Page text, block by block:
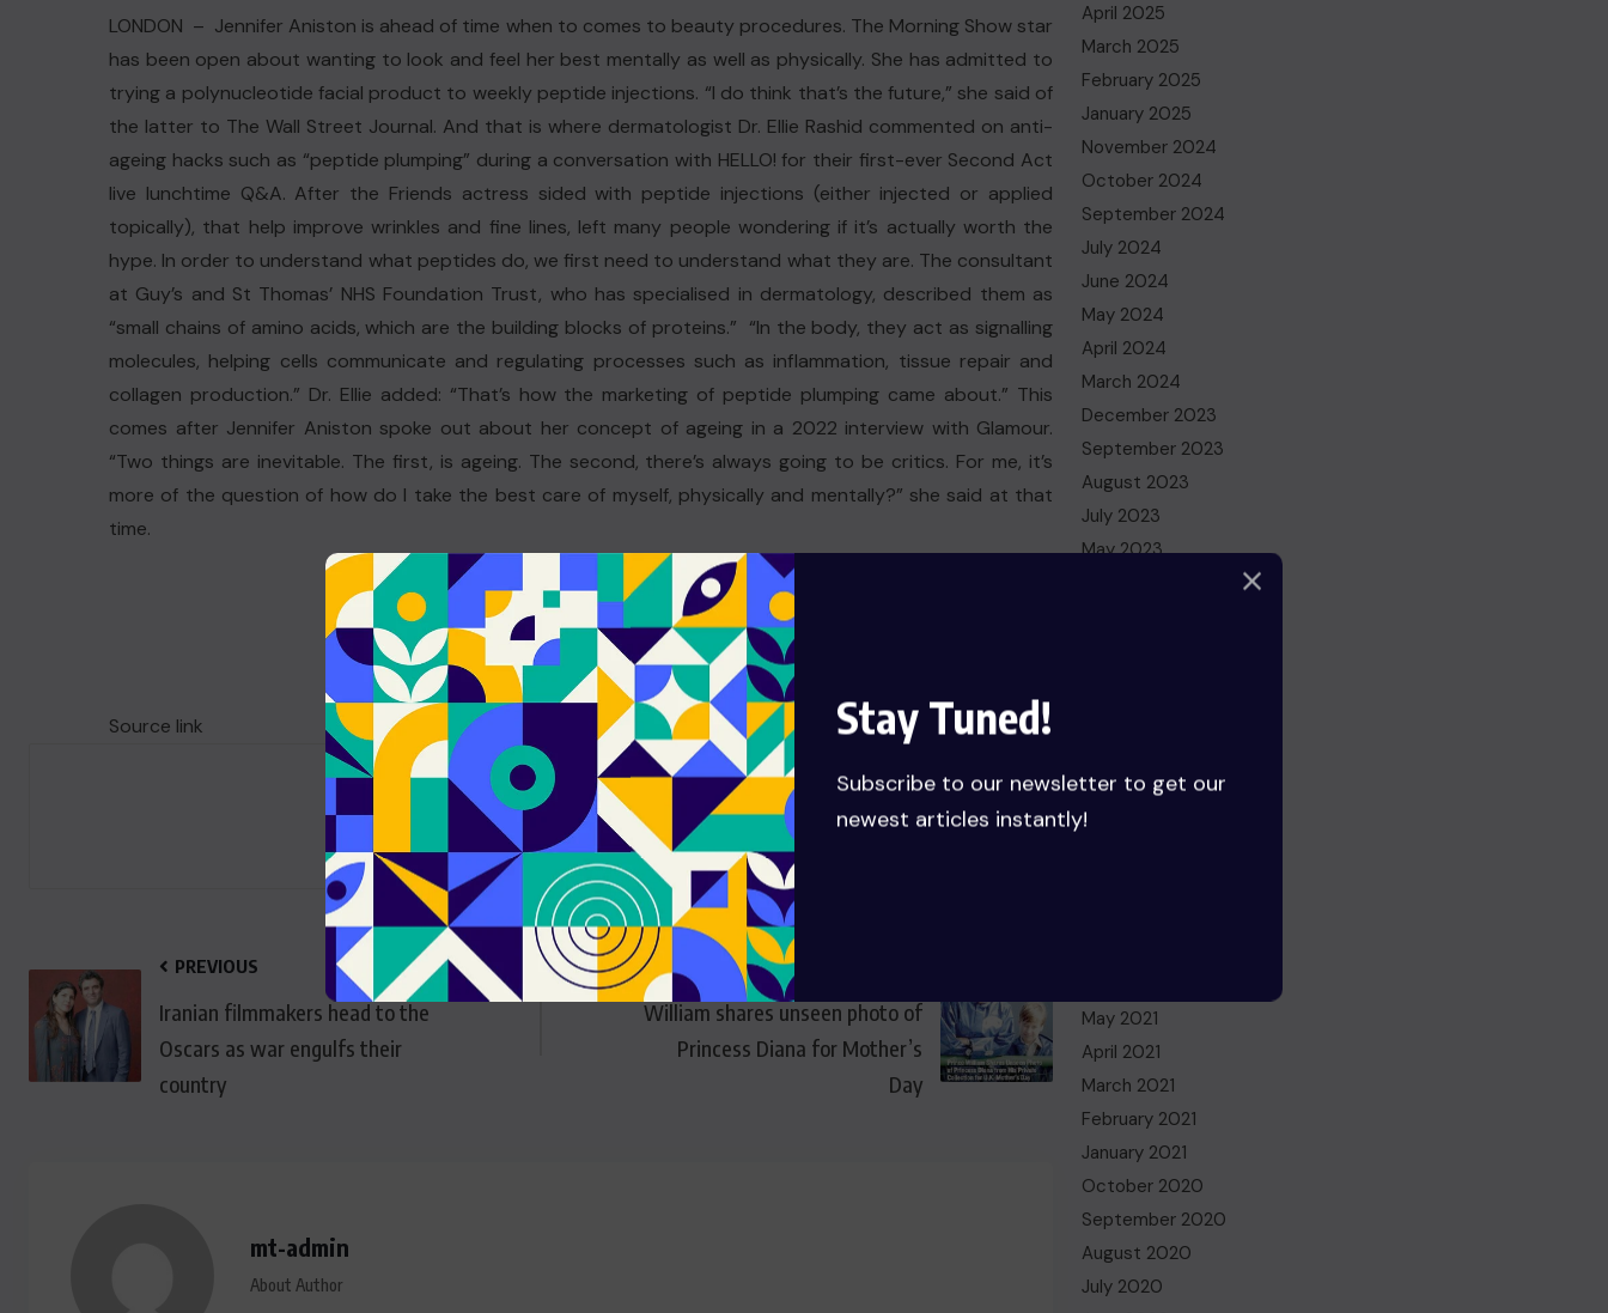
Stay Tuned!
Subscribe to our newsletter to get our
newest articles instantly!
LONDON – Jennifer Aniston is ahead of time when to comes to beauty procedures. The Morning Show star
has been open about wanting to look and feel her best mentally as well as physically. She has admitted to
trying a polynucleotide facial product to weekly peptide injections. “I do think that’s the future,” she said of
the latter to The Wall Street Journal. And that is where dermatologist Dr. Ellie Rashid commented on anti-
ageing hacks such as “peptide plumping” during a conversation with HELLO! for their first-ever Second Act
live lunchtime Q&A. After the Friends actress sided with peptide injections (either injected or applied
topically), that help improve wrinkles and fine lines, left many people wondering if it’s actually worth the
hype. In order to understand what peptides do, we first need to understand what they are. The consultant
at Guy’s and St Thomas’ NHS Foundation Trust, who has specialised in dermatology, described them as
“small chains of amino acids, which are the building blocks of proteins.” “In the body, they act as signalling
molecules, helping cells communicate and regulating processes such as inflammation, tissue repair and
collagen production.” Dr. Ellie added: “That’s how the marketing of peptide plumping came about.” This
comes after Jennifer Aniston spoke out about her concept of ageing in a 2022 interview with Glamour.
“Two things are inevitable. The first, is ageing. The second, there’s always going to be critics. For me, it’s
more of the question of how do I take the best care of myself, physically and mentally?” she said at that
time.
Source link
PREVIOUS
Iranian filmmakers head to the
Oscars as war engulfs their
country
William shares unseen photo of
Princess Diana for Mother’s
Day
mt-admin
About Author
April 2025
March 2025
February 2025
January 2025
November 2024
October 2024
September 2024
July 2024
June 2024
May 2024
April 2024
March 2024
December 2023
September 2023
August 2023
July 2023
May 2023
July 2022
June 2022
May 2021
April 2021
March 2021
February 2021
January 2021
October 2020
September 2020
August 2020
July 2020